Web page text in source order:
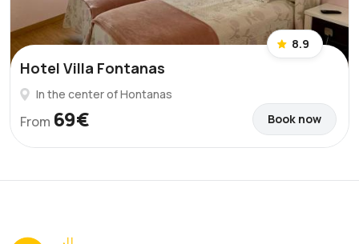
8.9
Hotel Villa Fontanas
In the center of Hontanas
From 69€ Book now